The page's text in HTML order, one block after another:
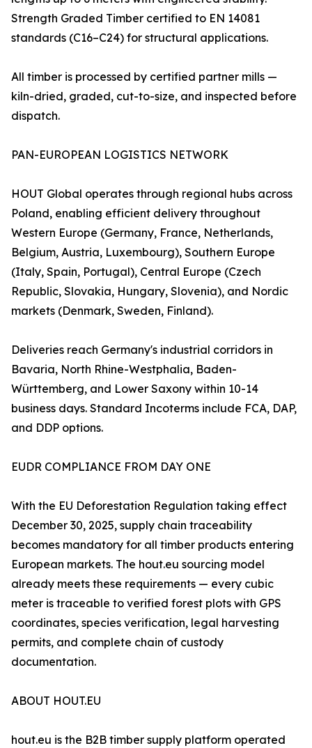
Strength Graded Timber certified to EN 14081
standards (C16–C24) for structural applications.
All timber is processed by certified partner mills —
kiln-dried, graded, cut-to-size, and inspected before
dispatch.
PAN-EUROPEAN LOGISTICS NETWORK
HOUT Global operates through regional hubs across
Poland, enabling efficient delivery throughout
Western Europe (Germany, France, Netherlands,
Belgium, Austria, Luxembourg), Southern Europe
(Italy, Spain, Portugal), Central Europe (Czech
Republic, Slovakia, Hungary, Slovenia), and Nordic
markets (Denmark, Sweden, Finland).
Deliveries reach Germany's industrial corridors in
Bavaria, North Rhine-Westphalia, Baden-
Württemberg, and Lower Saxony within 10-14
business days. Standard Incoterms include FCA, DAP,
and DDP options.
EUDR COMPLIANCE FROM DAY ONE
With the EU Deforestation Regulation taking effect
December 30, 2025, supply chain traceability
becomes mandatory for all timber products entering
European markets. The hout.eu sourcing model
already meets these requirements — every cubic
meter is traceable to verified forest plots with GPS
coordinates, species verification, legal harvesting
permits, and complete chain of custody
documentation.
ABOUT HOUT.EU
hout.eu is the B2B timber supply platform operated